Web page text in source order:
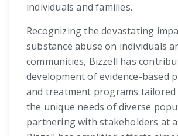
individuals and families.
Recognizing the devastating
substance abuse on individuals
communities, Bizzell has
development of evidence-based
and treatment programs tailored
the unique needs of diverse
partnering with stakeholders at